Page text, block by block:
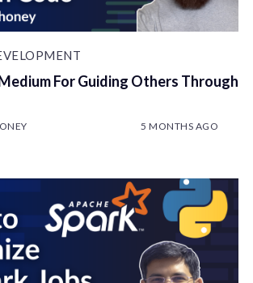
For Guiding Others Through
5 MONTHS AGO